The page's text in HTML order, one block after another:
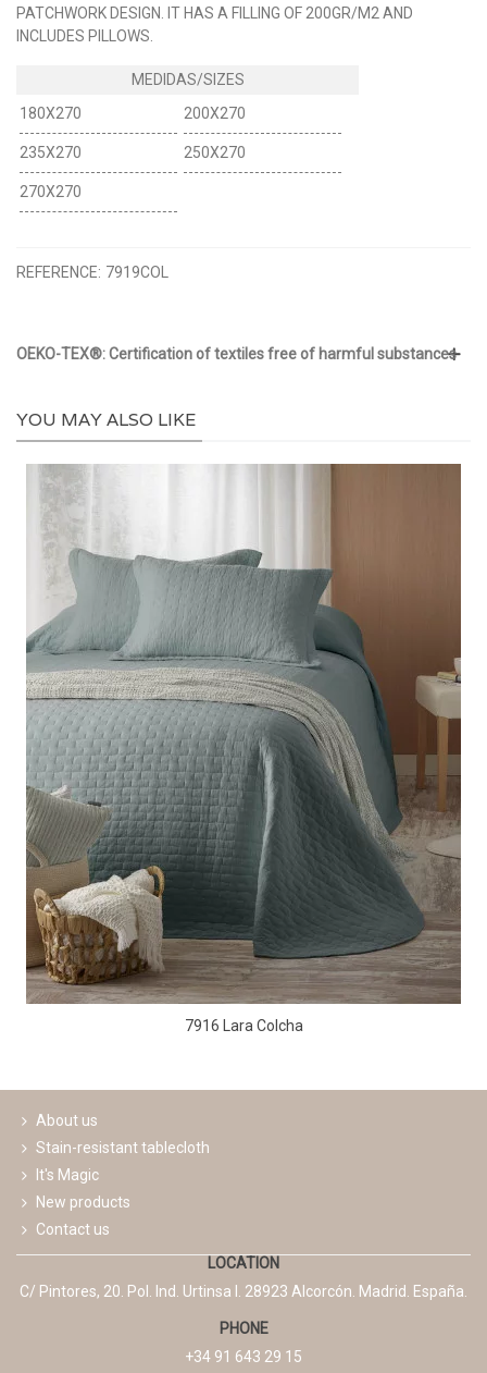
PATCHWORK DESIGN. IT HAS A FILLING OF 200GR/M2 AND
INCLUDES PILLOWS.
180X270 200X270
235X270 250X270
270X270
REFERENCE: 7919COL
OEKO-TEX®: Certification of textiles free of harmful substances
YOU MAY ALSO LIKE
7916 Lara Colcha
About us
Stain-resistant tablecloth
It's Magic
New products
Contact us
LOCATION
C/ Pintores, 20. Pol. Ind. Urtinsa I. 28923 Alcorcón. Madrid. España.
PHONE
+34 91 643 29 15